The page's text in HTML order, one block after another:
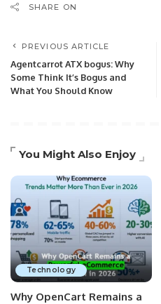
SHARE ON
PREVIOUS ARTICLE
Agentcarrot ATX bogus: Why
Some Think It’s Bogus and
What You Should Know
You Might Also Enjoy
Technology
Why OpenCart Remains a